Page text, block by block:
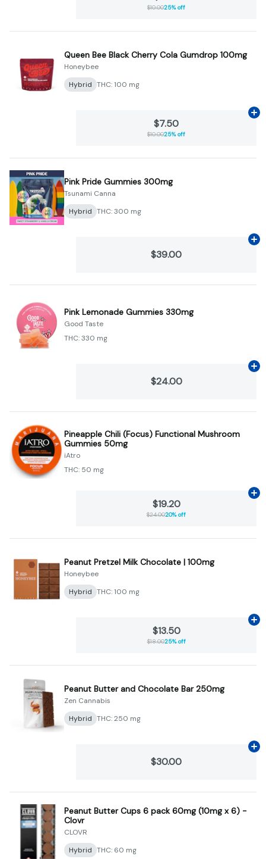
$10.0025% off
Queen Bee Black Cherry Cola Gumdrop 100mg
Honeybee
Hybrid THC: 100 mg
$7.50
$10.0025% off
Pink Pride Gummies 300mg
Tsunami Canna
Hybrid THC: 300 mg
$39.00
Pink Lemonade Gummies 330mg
Good Taste
THC: 330 mg
$24.00
Pineapple Chili (Focus) Functional Mushroom
Gummies 50mg
iAtro
THC: 50 mg
$19.20
$24.0020% off
Peanut Pretzel Milk Chocolate | 100mg
Honeybee
Hybrid THC: 100 mg
$13.50
$18.0025% off
Peanut Butter and Chocolate Bar 250mg
Zen Cannabis
Hybrid THC: 250 mg
$30.00
Peanut Butter Cups 6 pack 60mg (10mg x 6) -
Clovr
CLOVR
Hybrid THC: 60 mg